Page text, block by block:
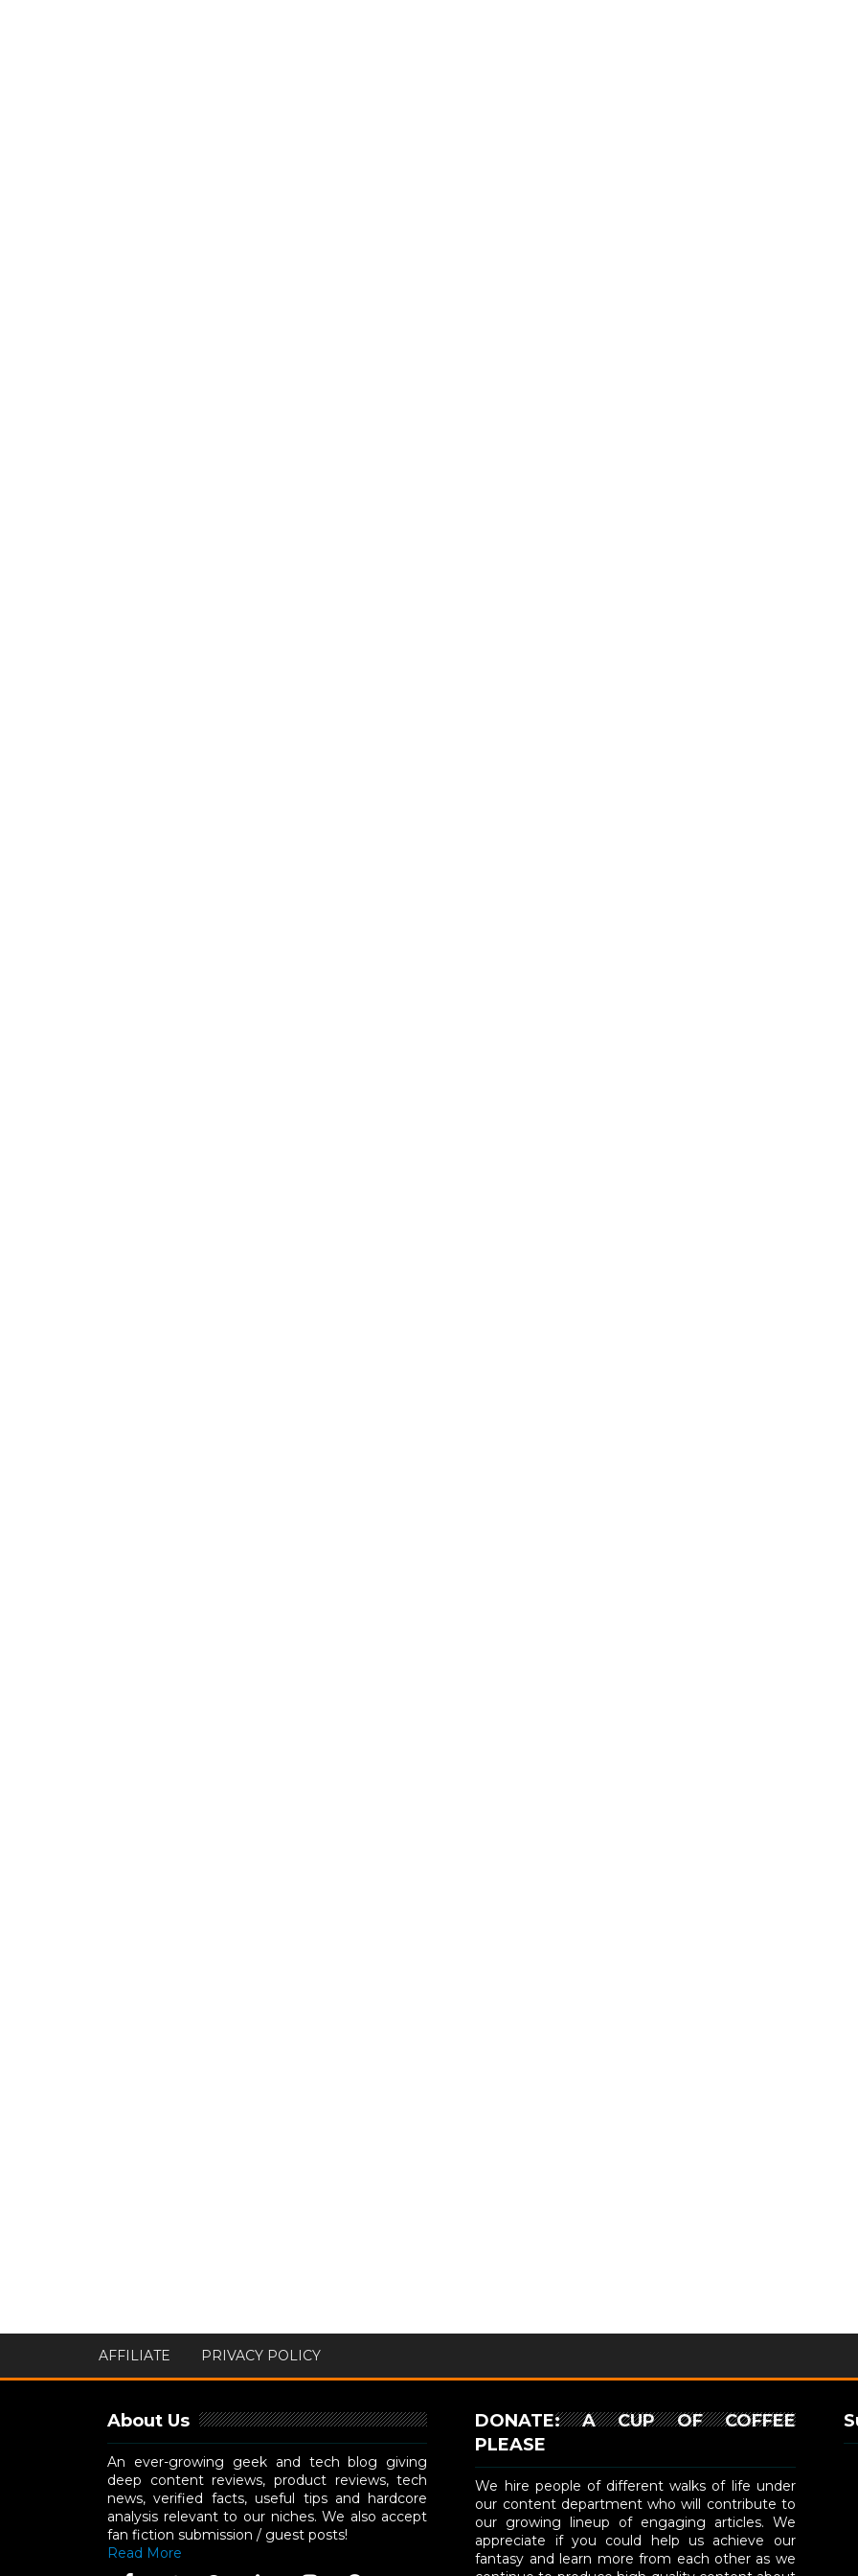
AFFILIATE PRIVACY POLICY
About Us
An ever-growing geek and tech blog giving
deep content reviews, product reviews, tech
news, verified facts, useful tips and hardcore
analysis relevant to our niches. We also accept
fan fiction submission / guest posts!
Read More
DONATE: A CUP OF COFFEE
PLEASE
We hire people of different walks of life under
our content department who will contribute to
our growing lineup of engaging articles. We
appreciate if you could help us achieve our
fantasy and learn more from each other as we